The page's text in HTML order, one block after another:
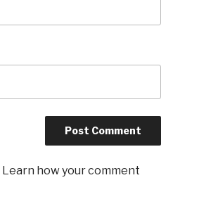
Learn how your comment